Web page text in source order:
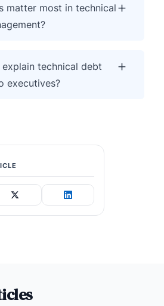
matter most in technical
technical debt
executives?